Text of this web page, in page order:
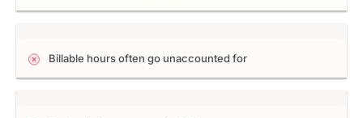
Billable hours often go unaccounted for